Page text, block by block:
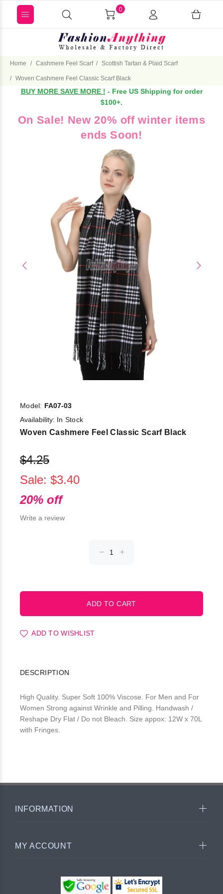
0
Home Cashmere Feel Scarf Scottish Tartan & Plaid Scarf
Woven Cashmere Feel Classic Scarf Black
BUY MORE SAVE MORE ! - Free US Shipping for order
$100+.
On Sale! New 20% off winter items
ends Soon!
Model: FA07-03
Availability: In Stock
Woven Cashmere Feel Classic Scarf Black
$4.25
Sale: $3.40
20% off
Write a review
ADD TO WISHLIST
DESCRIPTION
High Quality. Super Soft 100% Viscose. For Men and For
Women Strong against Wrinkle and Pilling. Handwash /
Reshape Dry Flat / Do not Bleach. Size appox: 12W x 70L
with Fringes.
INFORMATION
MY ACCOUNT